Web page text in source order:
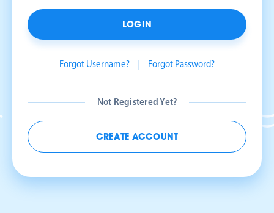
LOGIN
Forgot Username? | Forgot Password?
Not Registered Yet?
CREATE ACCOUNT